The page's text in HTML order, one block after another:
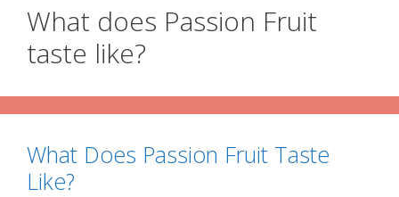
What does Passion Fruit
taste like?
What Does Passion Fruit Taste
Like?